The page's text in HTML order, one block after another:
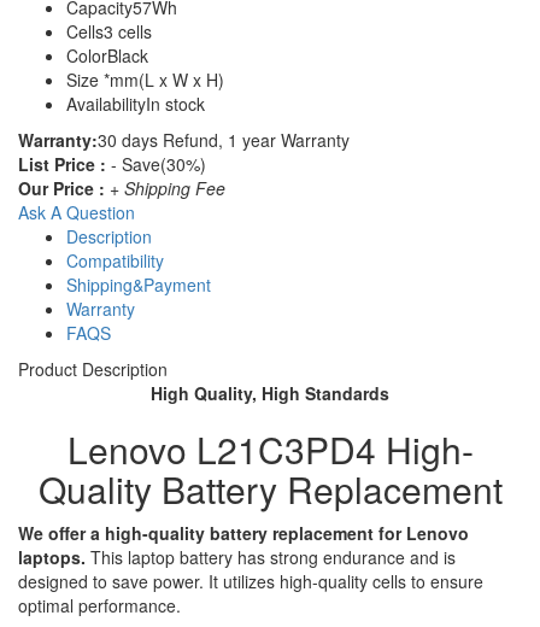
Capacity57Wh
Cells3 cells
ColorBlack
Size *mm(L x W x H)
AvailabilityIn stock
Warranty:30 days Refund, 1 year Warranty
List Price : - Save(30%)
Our Price : + Shipping Fee
Ask A Question
Description
Compatibility
Shipping&Payment
Warranty
FAQS
Product Description
High Quality, High Standards
Lenovo L21C3PD4 High-
Quality Battery Replacement
We offer a high-quality battery replacement for Lenovo
laptops. This laptop battery has strong endurance and is
designed to save power. It utilizes high-quality cells to ensure
optimal performance.